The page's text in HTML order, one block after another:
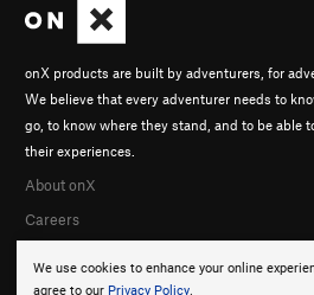
We use cookies to enhance your online
agree to our Privacy Policy.
onX products are built by adventurers, for
We believe that every adventurer needs to
go, to know where they stand, and to be able
their experiences.
About onX
Careers